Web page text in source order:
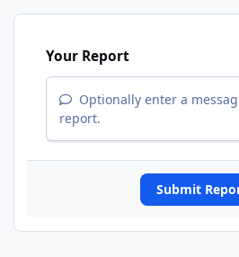
Your Report
Optionally enter a
report.
Submit